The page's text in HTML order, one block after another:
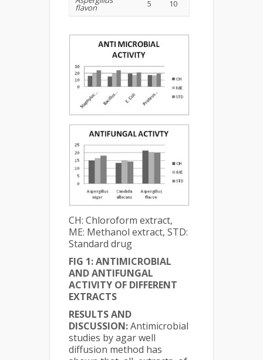
flavon 5 10
CH: Chloroform extract,
ME: Methanol extract, STD:
Standard drug
FIG 1: ANTIMICROBIAL
AND ANTIFUNGAL
ACTIVITY OF DIFFERENT
EXTRACTS
RESULTS AND
DISCUSSION:Antimicrobial
studies by agar well
diffusion method has